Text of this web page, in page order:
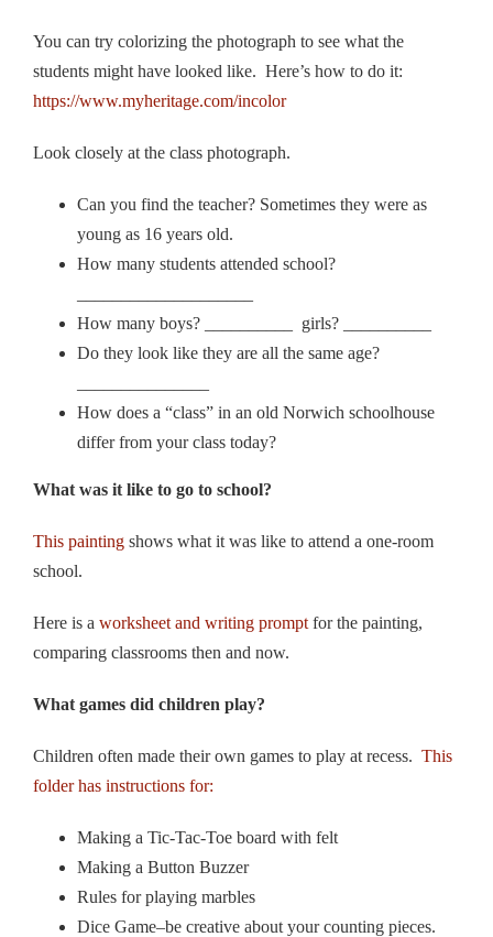
You can try colorizing the photograph to see what the
students might have looked like. Here’s how to do it:
https://www.myheritage.com/incolor
Look closely at the class photograph.
Can you find the teacher? Sometimes they were as
young as 16 years old.
How many students attended school?
How many boys? __________ girls? __________
Do they look like they are all the same age?
How does a “class” in an old Norwich schoolhouse
differ from your class today?
What was it like to go to school?
This painting shows what it was like to attend a one-room
school.
Here is a worksheet and writing prompt for the painting,
comparing classrooms then and now.
What games did children play?
Children often made their own games to play at recess. This
folder has instructions for:
Making a Tic-Tac-Toe board with felt
Making a Button Buzzer
Rules for playing marbles
Dice Game–be creative about your counting pieces.